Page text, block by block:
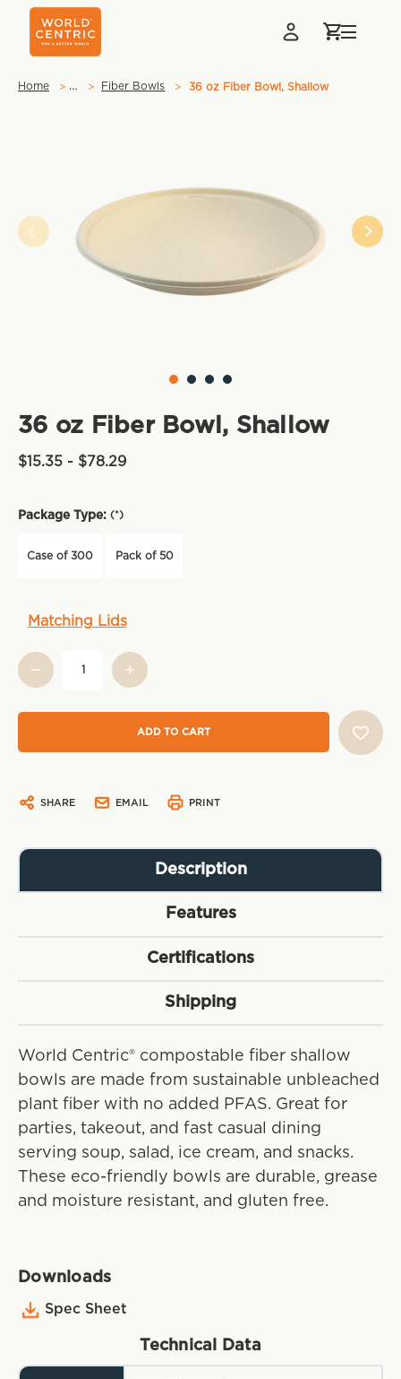
Home … Fiber Bowls 36 oz Fiber Bowl, Shallow
36 oz Fiber Bowl, Shallow
$15.35 - $78.29
Package Type: (*)
Case of 300 Pack of 50
Current
Matching Lids
SHARE EMAIL PRINT
Description
Features
Certifications
Shipping
World Centric® compostable fiber shallow
bowls are made from sustainable unbleached
plant fiber with no added PFAS. Great for
parties, takeout, and fast casual dining
serving soup, salad, ice cream, and snacks.
These eco-friendly bowls are durable, grease
and moisture resistant, and gluten free.
Downloads
Spec Sheet
Technical Data